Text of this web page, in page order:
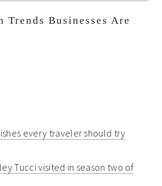
Trends Businesses Are
every traveler should try
Tucci visited in season two of